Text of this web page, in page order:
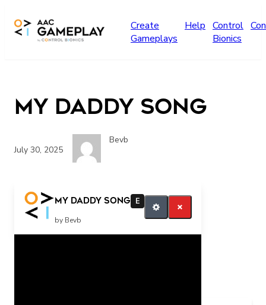
Create
Gameplays
Help Control
Bionics
My Daddy Song
July 30, 2025
Bevb
My Daddy Song
E
by Bevb
play more